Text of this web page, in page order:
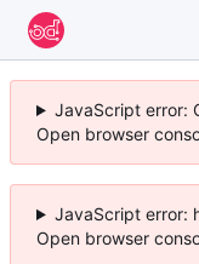
JavaScript error:
Open browser
JavaScript error:
Open browser